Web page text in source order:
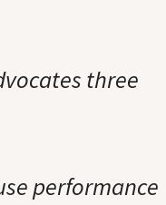
three
performance